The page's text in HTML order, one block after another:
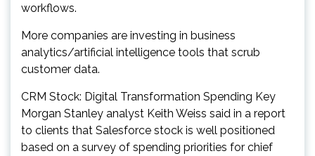
workflows.
More companies are investing in business
analytics/artificial intelligence tools that scrub
customer data.
CRM Stock: Digital Transformation Spending Key
Morgan Stanley analyst Keith Weiss said in a report
to clients that Salesforce stock is well positioned
based on a survey of spending priorities for chief